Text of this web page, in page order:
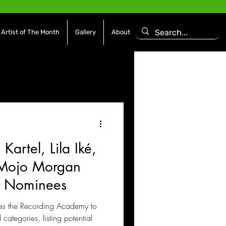
Artist of The Month Gallery About
Movies / Film
Kartel, Lila Iké,
Morgan
the Recording Academy to
listing potential